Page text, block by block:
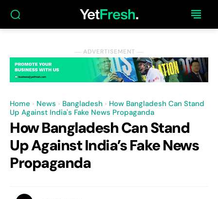
― ADVERTISEMENT ―
Home News Bangladesh
How Bangladesh Can Stand
Up Against India's Fake News Propaganda
How Bangladesh Can Stand
Up Against India’s Fake News
Propaganda